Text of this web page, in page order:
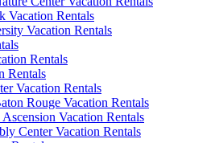
Vacation Rentals
Vacation Rentals
Rentals
Rentals
Vacation Rentals
Rouge Vacation Rentals
Vacation Rentals
Center Vacation Rentals